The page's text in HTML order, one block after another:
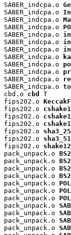
SABER_indcpa.o
SABER_indcpa.o
SABER_indcpa.o
SABER_indcpa.o
SABER_indcpa.o
SABER_indcpa.o
SABER_indcpa.o
SABER_indcpa.o
SABER_indcpa.o
SABER_indcpa.o
SABER_indcpa.o
SABER_indcpa.o
cbd.o cbd
T
fips202.o
fips202.o
fips202.o
fips202.o
fips202.o
fips202.o
fips202.o
pack_unpack.o
pack_unpack.o
pack_unpack.o
pack_unpack.o
pack_unpack.o
pack_unpack.o
pack_unpack.o
pack_unpack.o
pack_unpack.o
pack_unpack.o
pack_unpack.o